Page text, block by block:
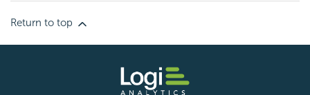
Return to top